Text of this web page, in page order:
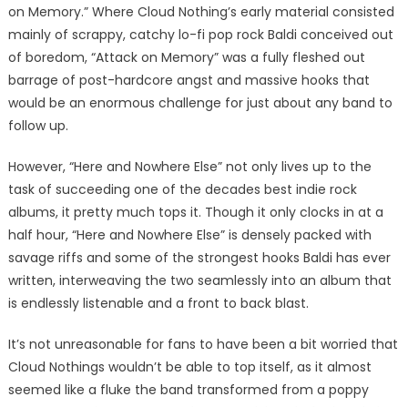
on Memory.” Where Cloud Nothing’s early material consisted
mainly of scrappy, catchy lo-fi pop rock Baldi conceived out
of boredom, “Attack on Memory” was a fully fleshed out
barrage of post-hardcore angst and massive hooks that
would be an enormous challenge for just about any band to
follow up.
However, “Here and Nowhere Else” not only lives up to the
task of succeeding one of the decades best indie rock
albums, it pretty much tops it. Though it only clocks in at a
half hour, “Here and Nowhere Else” is densely packed with
savage riffs and some of the strongest hooks Baldi has ever
written, interweaving the two seamlessly into an album that
is endlessly listenable and a front to back blast.
It’s not unreasonable for fans to have been a bit worried that
Cloud Nothings wouldn’t be able to top itself, as it almost
seemed like a fluke the band transformed from a poppy